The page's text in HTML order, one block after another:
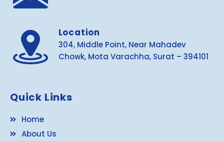
Location
304, Middle Point, Near Mahadev
Chowk, Mota Varachha, Surat – 394101
Quick Links
Home
About Us